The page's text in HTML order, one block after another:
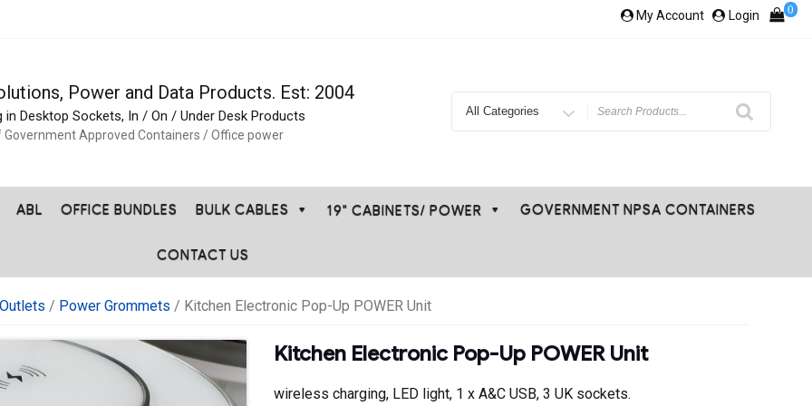
My Account Login 0
Power and Data Products. Est: 2004
in Desktop Sockets, In / On / Under Desk Products
Government Approved Containers / Office power
Search
ABL OFFICE BUNDLES BULK CABLES 19" CABINETS/ POWER GOVERNMENT NPSA CONTAINERS
CONTACT US
/ Power Grommets / Kitchen Electronic Pop-Up POWER Unit
Kitchen Electronic Pop-Up POWER Unit
wireless charging, LED light, 1 x A&C USB, 3 UK sockets.